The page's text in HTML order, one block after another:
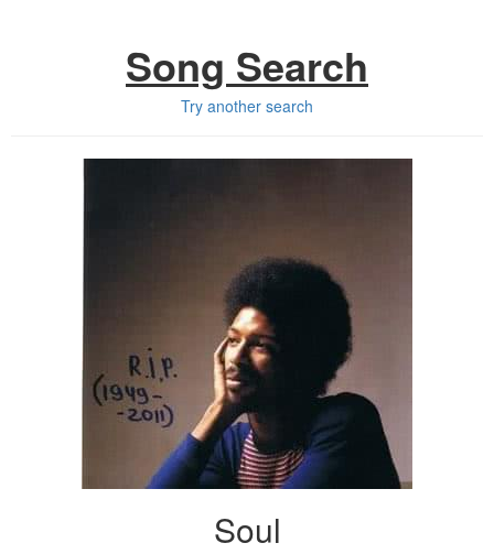
Song Search
Try another search
Soul